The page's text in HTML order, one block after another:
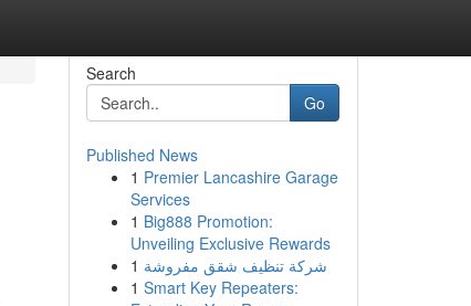
Search
Go
Published News
1 Premier Lancashire Garage
Services
1 Big888 Promotion:
Unveiling Exclusive Rewards
1 شركة تنظيف شقق مفروشة
1 Smart Key Repeaters: